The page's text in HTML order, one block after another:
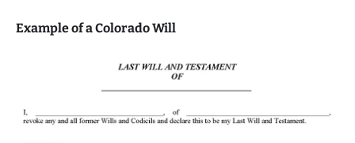
Example of a Colorado Will